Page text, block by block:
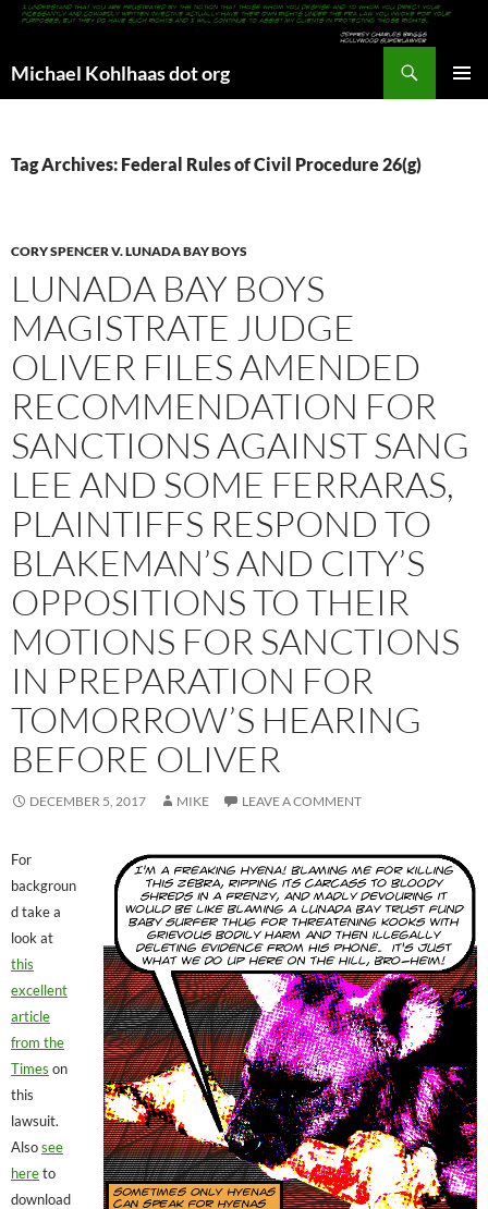
Michael Kohlhaas dot org
Tag Archives: Federal Rules of Civil Procedure 26(g)
CORY SPENCER V. LUNADA BAY BOYS
LUNADA BAY BOYS
MAGISTRATE JUDGE
OLIVER FILES AMENDED
RECOMMENDATION FOR
SANCTIONS AGAINST SANG
LEE AND SOME FERRARAS,
PLAINTIFFS RESPOND TO
BLAKEMAN’S AND CITY’S
OPPOSITIONS TO THEIR
MOTIONS FOR SANCTIONS
IN PREPARATION FOR
TOMORROW’S HEARING
BEFORE OLIVER
DECEMBER 5, 2017 MIKE LEAVE A COMMENT
For
backgroun
d take a
look at
this
excellent
article
from the
Times on
this
lawsuit.
Alsosee
hereto
download